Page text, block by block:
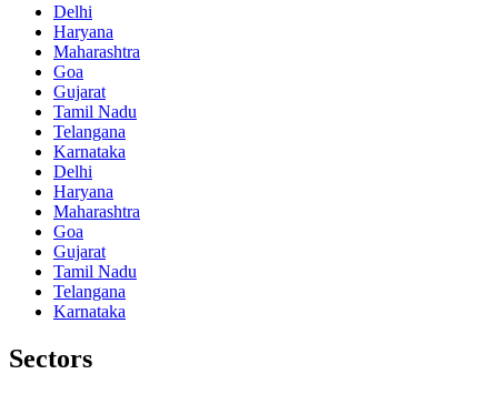
Delhi
Haryana
Maharashtra
Goa
Gujarat
Tamil Nadu
Telangana
Karnataka
Delhi
Haryana
Maharashtra
Goa
Gujarat
Tamil Nadu
Telangana
Karnataka
Sectors